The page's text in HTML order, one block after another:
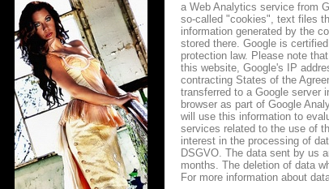
a Web Analytics service from
so-called "cookies", text files
information generated by the
stored there. Google is
protection law. Please note
this website, Google's IP
contracting States of the
transferred to a Google server
browser as part of Google
will use this information to
services related to the use of
interest in the processing of
DSGVO. The data sent by us
months. The deletion of data
For more information about